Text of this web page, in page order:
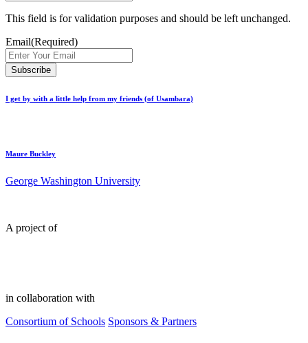
This field is for validation purposes and should be left unchanged.
Email(Required)
I get by with a little help from my friends (of Usambara)
Maure Buckley
George Washington University
A project of
in collaboration with
Consortium of Schools Sponsors & Partners